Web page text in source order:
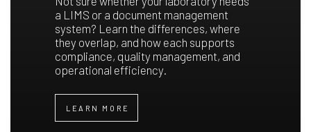
a LIMS or a document management
system? Learn the differences, where
they overlap, and how each supports
compliance, quality management, and
operational efficiency.
LEARN MORE